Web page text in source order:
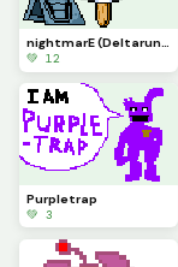
nightmarE (Deltarune Chapter 6 concept)
💚 12
Purpletrap
💚 3